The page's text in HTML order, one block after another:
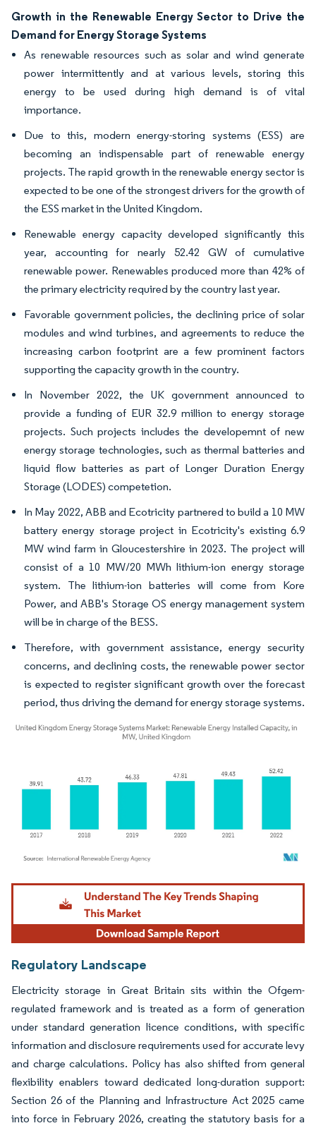
Growth in the Renewable Energy Sector to Drive the
Demand for Energy Storage Systems
As renewable resources such as solar and wind generate
power intermittently and at various levels, storing this
energy to be used during high demand is of vital
importance.
Due to this, modern energy-storing systems (ESS) are
becoming an indispensable part of renewable energy
projects. The rapid growth in the renewable energy sector is
expected to be one of the strongest drivers for the growth of
the ESS market in the United Kingdom.
Renewable energy capacity developed significantly this
year, accounting for nearly 52.42 GW of cumulative
renewable power. Renewables produced more than 42% of
the primary electricity required by the country last year.
Favorable government policies, the declining price of solar
modules and wind turbines, and agreements to reduce the
increasing carbon footprint are a few prominent factors
supporting the capacity growth in the country.
In November 2022, the UK government announced to
provide a funding of EUR 32.9 million to energy storage
projects. Such projects includes the developemnt of new
energy storage technologies, such as thermal batteries and
liquid flow batteries as part of Longer Duration Energy
Storage (LODES) competetion.
In May 2022, ABB and Ecotricity partnered to build a 10 MW
battery energy storage project in Ecotricity's existing 6.9
MW wind farm in Gloucestershire in 2023. The project will
consist of a 10 MW/20 MWh lithium-ion energy storage
system. The lithium-ion batteries will come from Kore
Power, and ABB's Storage OS energy management system
will be in charge of the BESS.
Therefore, with government assistance, energy security
concerns, and declining costs, the renewable power sector
is expected to register significant growth over the forecast
period, thus driving the demand for energy storage systems.
Image © Mordor Intelligence. Reuse requires attribution under CC BY 4.0.
Regulatory Landscape
Electricity storage in Great Britain sits within the Ofgem-
regulated framework and is treated as a form of generation
under standard generation licence conditions, with specific
information and disclosure requirements used for accurate levy
and charge calculations. Policy has also shifted from general
flexibility enablers toward dedicated long-duration support:
Section 26 of the Planning and Infrastructure Act 2025 came
into force in February 2026, creating the statutory basis for a